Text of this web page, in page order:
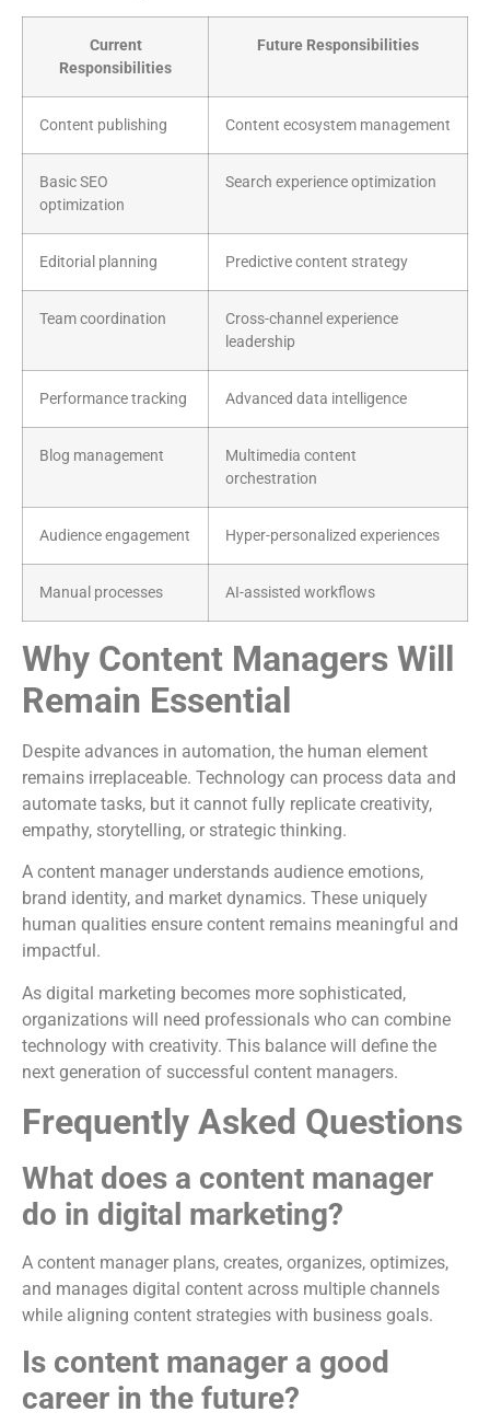
Current
Responsibilities
Future Responsibilities
Content publishing Content ecosystem management
Basic SEO
optimization
Search experience optimization
Editorial planning Predictive content strategy
Team coordination
Cross-channel experience
leadership
Performance tracking Advanced data intelligence
Blog management
Multimedia content
orchestration
Audience engagement Hyper-personalized experiences
Manual processes AI-assisted workflows
Why Content Managers Will
Remain Essential
Despite advances in automation, the human element
remains irreplaceable. Technology can process data and
automate tasks, but it cannot fully replicate creativity,
empathy, storytelling, or strategic thinking.
A content manager understands audience emotions,
brand identity, and market dynamics. These uniquely
human qualities ensure content remains meaningful and
impactful.
As digital marketing becomes more sophisticated,
organizations will need professionals who can combine
technology with creativity. This balance will define the
next generation of successful content managers.
Frequently Asked Questions
What does a content manager
do in digital marketing?
A content manager plans, creates, organizes, optimizes,
and manages digital content across multiple channels
while aligning content strategies with business goals.
Is content manager a good
career in the future?